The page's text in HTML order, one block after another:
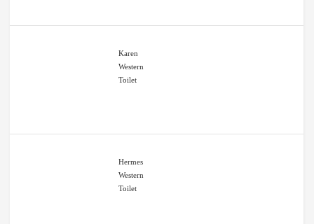
Karen
Western
Toilet
Hermes
Western
Toilet